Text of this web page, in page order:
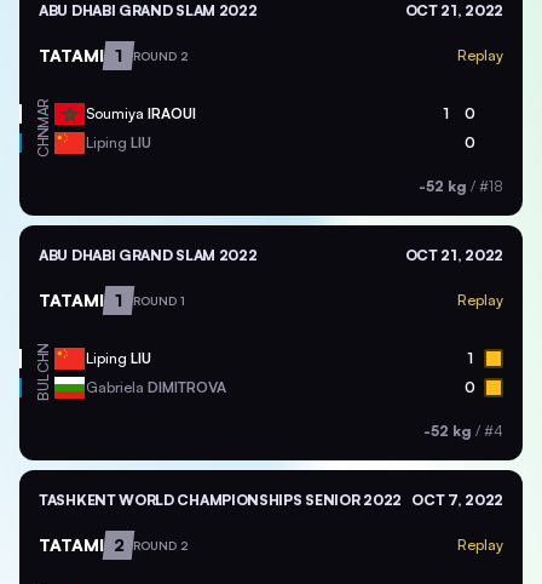
ABU DHABI GRAND SLAM 2022 OCT 21, 2022
TATAMI 1 ROUND 2 Replay
MAR Soumiya IRAOUI 1 0
CHN Liping LIU 0
-52 kg / #18
ABU DHABI GRAND SLAM 2022 OCT 21, 2022
TATAMI 1 ROUND 1 Replay
CHN Liping LIU 1
BUL Gabriela DIMITROVA 0
-52 kg / #4
TASHKENT WORLD CHAMPIONSHIPS SENIOR 2022 OCT 7, 2022
TATAMI 2 ROUND 2 Replay